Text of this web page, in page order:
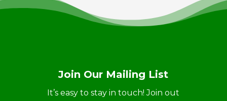
Join Our Mailing List
It’s easy to stay in touch! Join out